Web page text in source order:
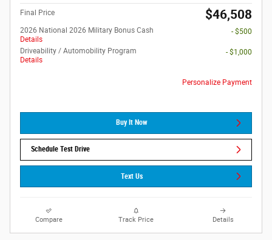
Final Price $46,508
2026 National 2026 Military Bonus Cash
Details
- $500
Driveability / Automobility Program
Details
- $1,000
Personalize Payment
Buy It Now
Schedule Test Drive
Text Us
Compare Track Price Details